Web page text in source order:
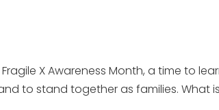
X Awareness Month, a time to
stand together as families. What is